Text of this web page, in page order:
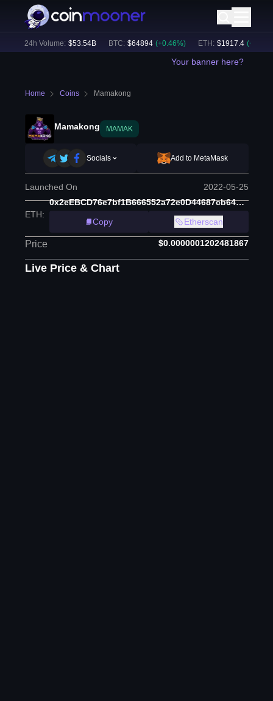
24h Volume: $53.54B BTC: $64894 (+ 0.46%) ETH: $ 1917.4 (+ 0.43
Your banner here?
Home Coins Mamakong
Mamakong MAMAK
Socials Add to MetaMask
Launched On 2022-05-25
ETH:
0x2eEBCD76e7bf1B666552a72e0D44687cb64Da7db
Copy
Etherscan
Price $0.0000001202481867
Live Price & Chart